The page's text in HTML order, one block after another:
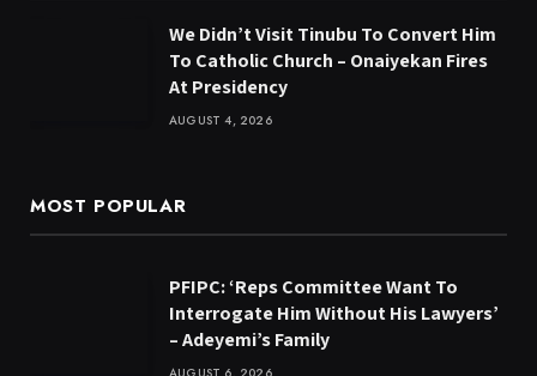
We Didn’t Visit Tinubu To Convert Him
To Catholic Church – Onaiyekan Fires
At Presidency
AUGUST 4, 2026
MOST POPULAR
PFIPC: ‘Reps Committee Want To
Interrogate Him Without His Lawyers’
– Adeyemi’s Family